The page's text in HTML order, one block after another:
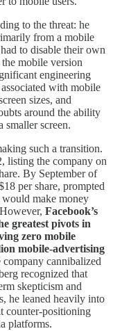
to the threat: he
from a mobile
to disable their own
mobile version
engineering
with mobile
sizes, and
around the ability
smaller screen.
such a transition.
listing the company on
By September of
per share, prompted
make money
Facebook’s
greatest pivots in
zero mobile
mobile-advertising
company cannibalized
recognized that
skepticism and
he leaned heavily into
counter-positioning
platforms.